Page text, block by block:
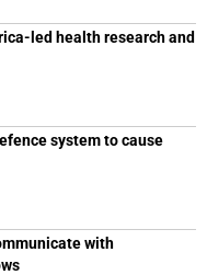
led health research and
system to cause
with